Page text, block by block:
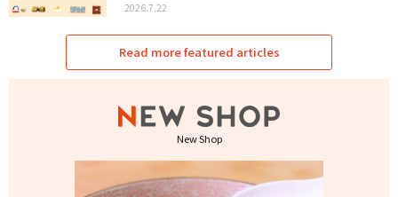
2026.7.22
Read more featured articles
New Shop